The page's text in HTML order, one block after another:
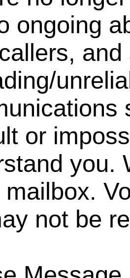
ongoing
or
you.
not be